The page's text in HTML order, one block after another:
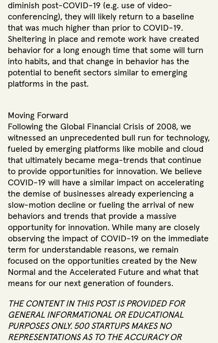
diminish post-COVID-19 (e.g. use of video-
conferencing), they will likely return to a baseline
that was much higher than prior to COVID-19.
Sheltering in place and remote work have created
behavior for a long enough time that some will turn
into habits, and that change in behavior has the
potential to benefit sectors similar to emerging
platforms in the past.
Moving Forward
Following the Global Financial Crisis of 2008, we
witnessed an unprecedented bull run for technology,
fueled by emerging platforms like mobile and cloud
that ultimately became mega-trends that continue
to provide opportunities for innovation. We believe
COVID-19 will have a similar impact on accelerating
the demise of businesses already experiencing a
slow-motion decline or fueling the arrival of new
behaviors and trends that provide a massive
opportunity for innovation. While many are closely
observing the impact of COVID-19 on the immediate
term for understandable reasons, we remain
focused on the opportunities created by the New
Normal and the Accelerated Future and what that
means for our next generation of founders.
THE CONTENT IN THIS POST IS PROVIDED FOR
GENERAL INFORMATIONAL OR EDUCATIONAL
PURPOSES ONLY. 500 STARTUPS MAKES NO
REPRESENTATIONS AS TO THE ACCURACY OR